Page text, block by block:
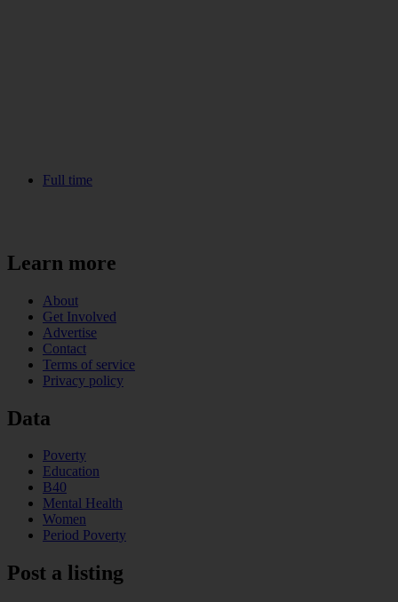
Full time
Learn more
About
Get Involved
Advertise
Contact
Terms of service
Privacy policy
Data
Poverty
Education
B40
Mental Health
Women
Period Poverty
Post a listing